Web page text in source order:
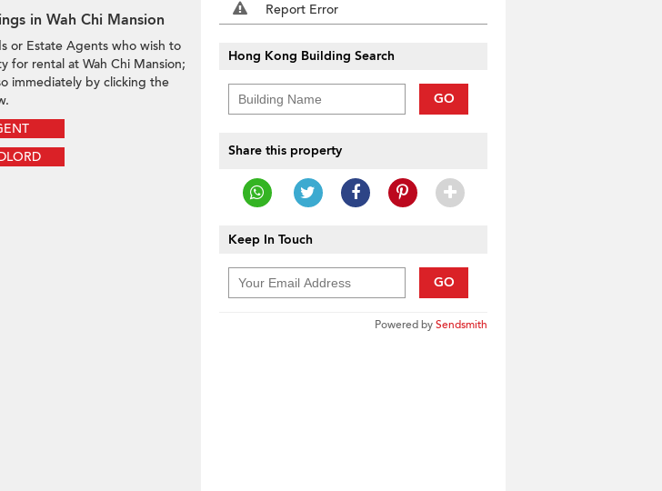
in Wah Chi Mansion
or Estate Agents who wish to
for rental at Wah Chi Mansion;
immediately by clicking the
Report Error
Hong Kong Building Search
GO
Share this property
Keep In Touch
GO
Powered bySendsmith